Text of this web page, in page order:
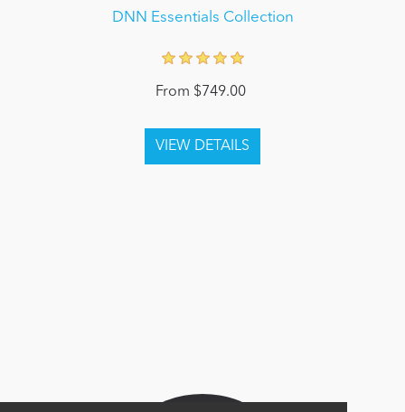
DNN Essentials Collection
From $749.00